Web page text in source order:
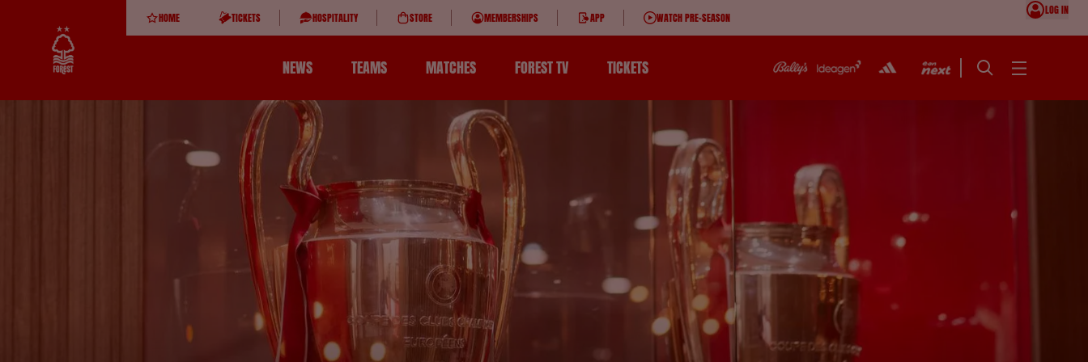
HOME TICKETS HOSPITALITY STORE MEMBERSHIPS APP WATCH PRE-SEASON
LOG IN
NEWS TEAMS MATCHES FOREST TV TICKETS